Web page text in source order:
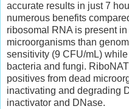
accurate results in just 7
numerous benefits
ribosomal RNA is present
microorganisms than
sensitivity (9 CFU/mL)
bacteria and fungi.
positives from dead
inactivating and degrading
inactivator and DNase.